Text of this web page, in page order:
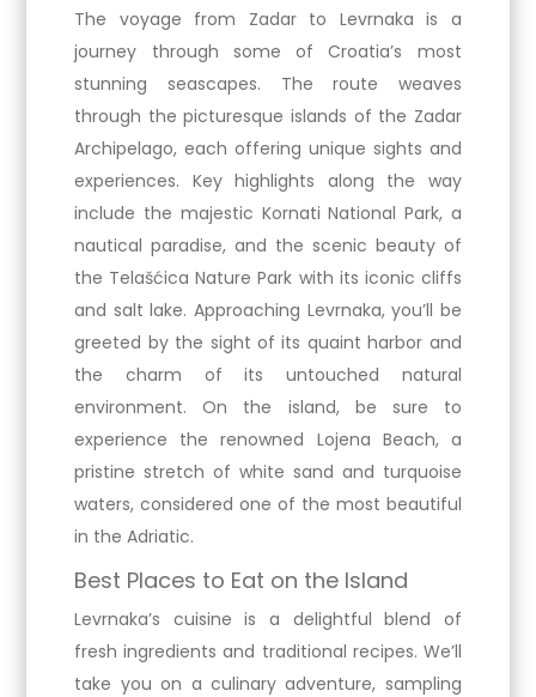
The voyage from Zadar to Levrnaka is a
journey through some of Croatia’s most
stunning seascapes. The route weaves
through the picturesque islands of the Zadar
Archipelago, each offering unique sights and
experiences. Key highlights along the way
include the majestic Kornati National Park, a
nautical paradise, and the scenic beauty of
the Telašćica Nature Park with its iconic cliffs
and salt lake. Approaching Levrnaka, you’ll be
greeted by the sight of its quaint harbor and
the charm of its untouched natural
environment. On the island, be sure to
experience the renowned Lojena Beach, a
pristine stretch of white sand and turquoise
waters, considered one of the most beautiful
in the Adriatic.
Best Places to Eat on the Island
Levrnaka’s cuisine is a delightful blend of
fresh ingredients and traditional recipes. We’ll
take you on a culinary adventure, sampling